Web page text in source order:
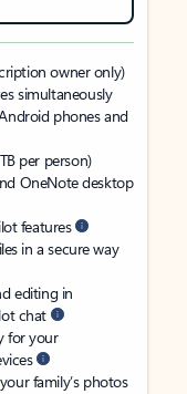
owner only)
simultaneously
phones and
per person)
OneNote desktop
features
in a secure way
editing in
chat
for your
family’s photos